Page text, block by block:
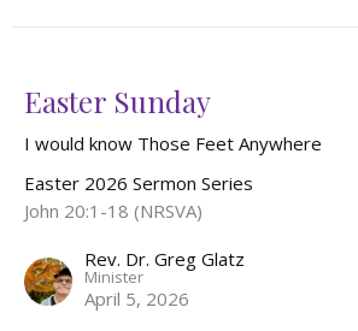
Easter Sunday
I would know Those Feet Anywhere
Easter 2026 Sermon Series
John 20:1-18 (NRSVA)
Rev. Dr. Greg Glatz
Minister
April 5, 2026